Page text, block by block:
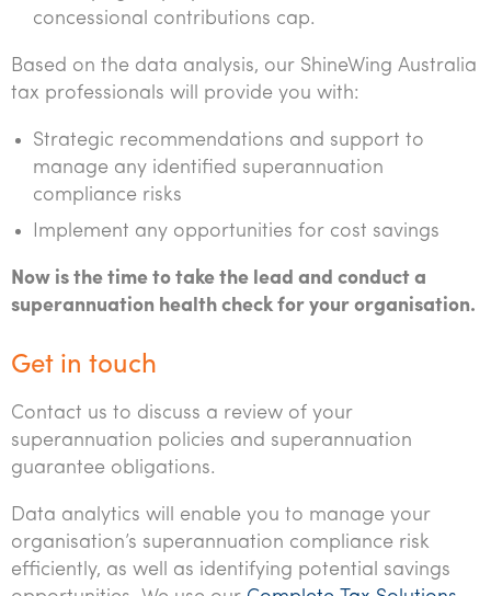
concessional contributions cap.
Based on the data analysis, our ShineWing Australia
tax professionals will provide you with:
Strategic recommendations and support to
manage any identified superannuation
compliance risks
Implement any opportunities for cost savings
Now is the time to take the lead and conduct a
superannuation health check for your organisation.
Get in touch
Contact us to discuss a review of your
superannuation policies and superannuation
guarantee obligations.
Data analytics will enable you to manage your
organisation’s superannuation compliance risk
efficiently, as well as identifying potential savings